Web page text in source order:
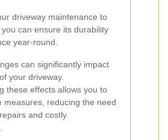
driveway maintenance to
can ensure its durability
year-round.
can significantly impact
your driveway.
these effects allows you to
measures, reducing the need
and costly